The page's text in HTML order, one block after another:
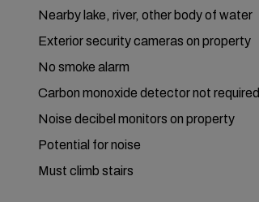
Nearby lake, river, other body of water
Exterior security cameras on property
No smoke alarm
Carbon monoxide detector not required
Noise decibel monitors on property
Potential for noise
Must climb stairs